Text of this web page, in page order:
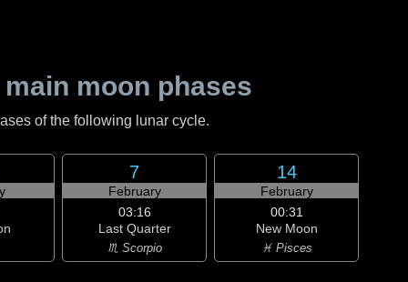
moon phases
of the following lunar cycle.
7
February
03:16
Last Quarter
♏ Scorpio
14
February
00:31
New Moon
♓ Pisces